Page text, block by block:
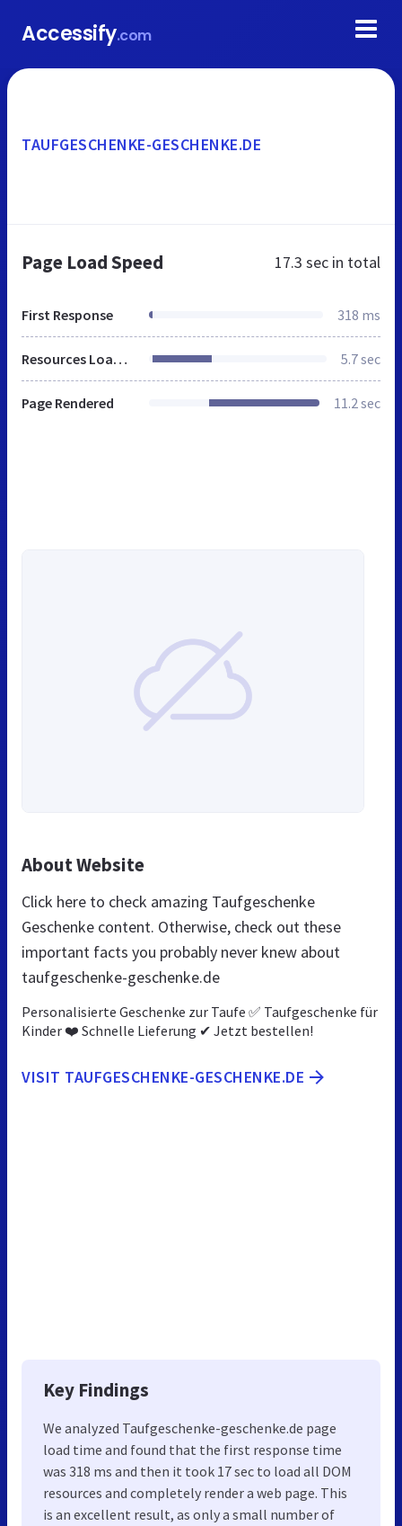
Accessify.com
TAUFGESCHENKE-GESCHENKE.DE
Page Load Speed 17.3 sec in total
First Response 318 ms
Resources Loaded 5.7 sec
Page Rendered 11.2 sec
About Website
Click here to check amazing Taufgeschenke
Geschenke content. Otherwise, check out these
important facts you probably never knew about
taufgeschenke-geschenke.de
Personalisierte Geschenke zur Taufe ✅ Taufgeschenke für
Kinder ❤️ Schnelle Lieferung ✔ Jetzt bestellen!
VISIT TAUFGESCHENKE-GESCHENKE.DE
Key Findings
We analyzed Taufgeschenke-geschenke.de page
load time and found that the first response time
was 318 ms and then it took 17 sec to load all DOM
resources and completely render a web page. This
is an excellent result, as only a small number of